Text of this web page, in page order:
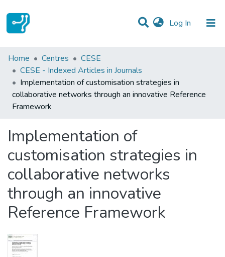
Log In (current)
Statistics
Communities & Collections
All of DSpace
Home Centres
CESE
CESE - Indexed Articles in Journals
Implementation of customisation strategies in
collaborative networks through an innovative Reference
Framework
Implementation of
customisation strategies in
collaborative networks
through an innovative
Reference Framework